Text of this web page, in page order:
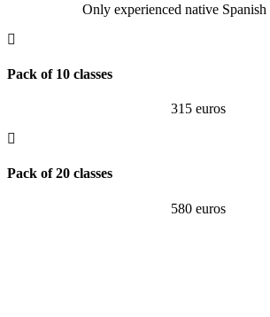
Only experienced native Spanish
Pack of 10 classes
315 euros
Pack of 20 classes
580 euros